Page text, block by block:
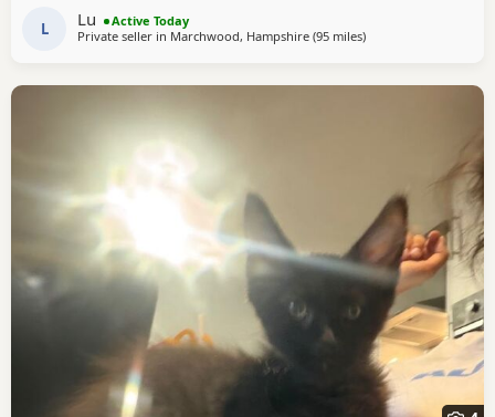
litter trained and fully weaned. The Kittens
L Lu
Active Today
Private seller in Marchwood, Hampshire (95 milesaway from
)